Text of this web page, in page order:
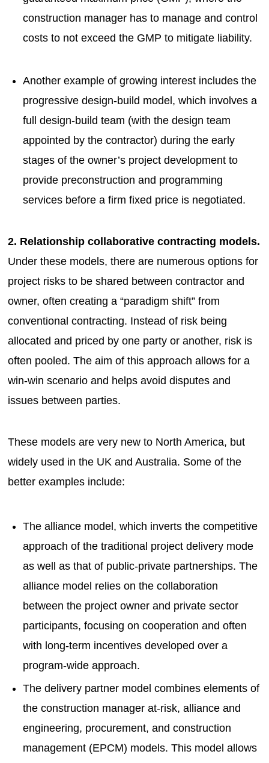
construction manager has to manage and control
costs to not exceed the GMP to mitigate liability.
Another example of growing interest includes the
progressive design-build model, which involves a
full design-build team (with the design team
appointed by the contractor) during the early
stages of the owner’s project development to
provide preconstruction and programming
services before a firm fixed price is negotiated.
2. Relationship collaborative contracting models.
Under these models, there are numerous options for
project risks to be shared between contractor and
owner, often creating a “paradigm shift” from
conventional contracting. Instead of risk being
allocated and priced by one party or another, risk is
often pooled. The aim of this approach allows for a
win-win scenario and helps avoid disputes and
issues between parties.
These models are very new to North America, but
widely used in the UK and Australia. Some of the
better examples include:
The alliance model, which inverts the competitive
approach of the traditional project delivery mode
as well as that of public-private partnerships. The
alliance model relies on the collaboration
between the project owner and private sector
participants, focusing on cooperation and often
with long-term incentives developed over a
program-wide approach.
The delivery partner model combines elements of
the construction manager at-risk, alliance and
engineering, procurement, and construction
management (EPCM) models. This model allows